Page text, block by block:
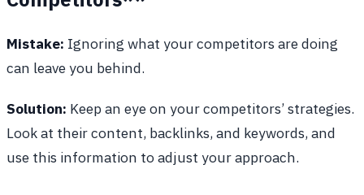
Mistake: Ignoring what your competitors are doing
can leave you behind.
Solution: Keep an eye on your competitors’ strategies.
Look at their content, backlinks, and keywords, and
use this information to adjust your approach.